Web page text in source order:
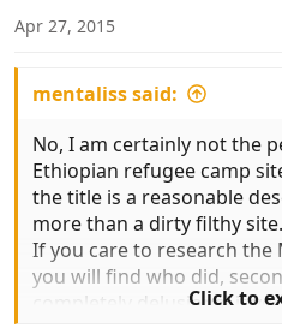
s
Apr 27, 2015
mentaliss said:
No, I am certainly not the
Ethiopian refugee camp
the title is a reasonable
more than a dirty filthy site.
If you care to research the
you will find who did,
completely delusional if
Click to